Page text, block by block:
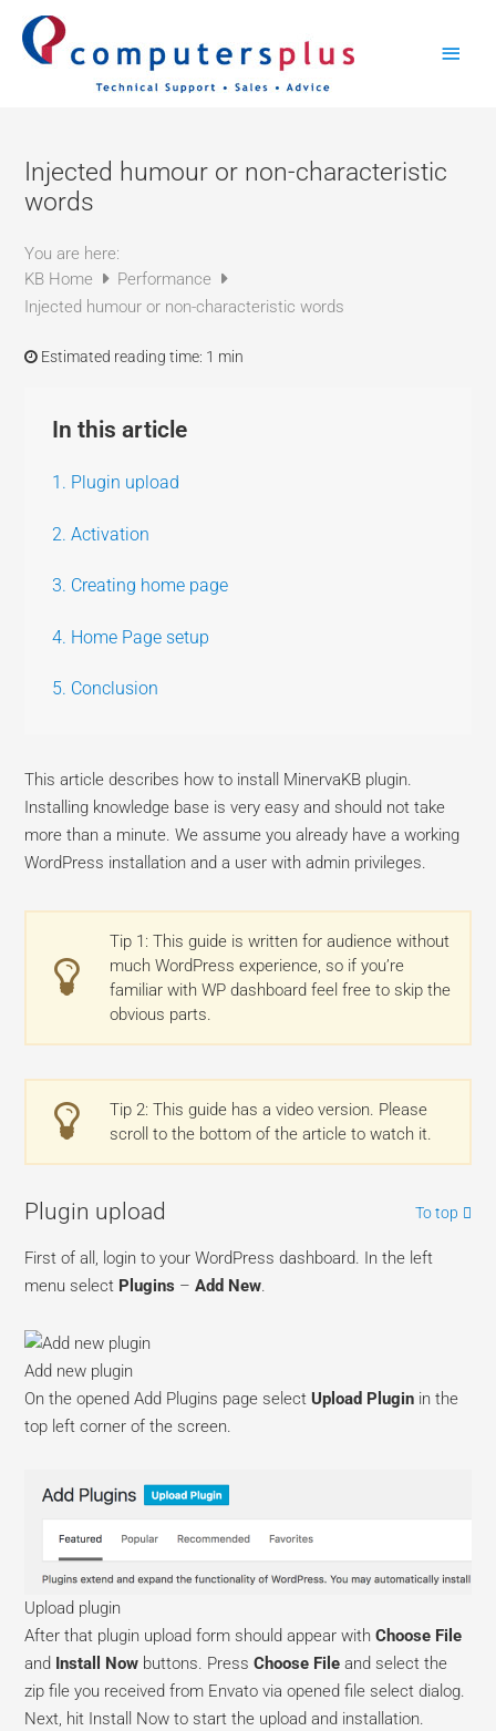
content
Injected humour or non-characteristic
words
You are here:
KB Home
Performance
Injected humour or non-characteristic words
Estimated reading time: 1 min
In this article
1. Plugin upload
2. Activation
3. Creating home page
4. Home Page setup
5. Conclusion
This article describes how to install MinervaKB plugin.
Installing knowledge base is very easy and should not take
more than a minute. We assume you already have a working
WordPress installation and a user with admin privileges.
Tip 1: This guide is written for audience without
much WordPress experience, so if you’re
familiar with WP dashboard feel free to skip the
obvious parts.
Tip 2: This guide has a video version. Please
scroll to the bottom of the article to watch it.
Plugin upload To top
First of all, login to your WordPress dashboard. In the left
menu select Plugins –Add New.
Add new plugin
On the opened Add Plugins page selectUpload Plugin in the
top left corner of the screen.
Upload plugin
After that plugin upload form should appear withChoose File
and Install Now buttons. PressChoose File and select the
zip file you received from Envato via opened file select dialog.
Next, hit Install Now to start the upload and installation.